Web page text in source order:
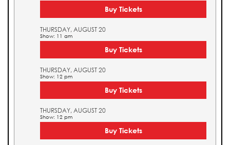
Buy Tickets
THURSDAY, AUGUST 20
Show: 11 am
Buy Tickets
THURSDAY, AUGUST 20
Show: 12 pm
Buy Tickets
THURSDAY, AUGUST 20
Show: 12 pm
Buy Tickets